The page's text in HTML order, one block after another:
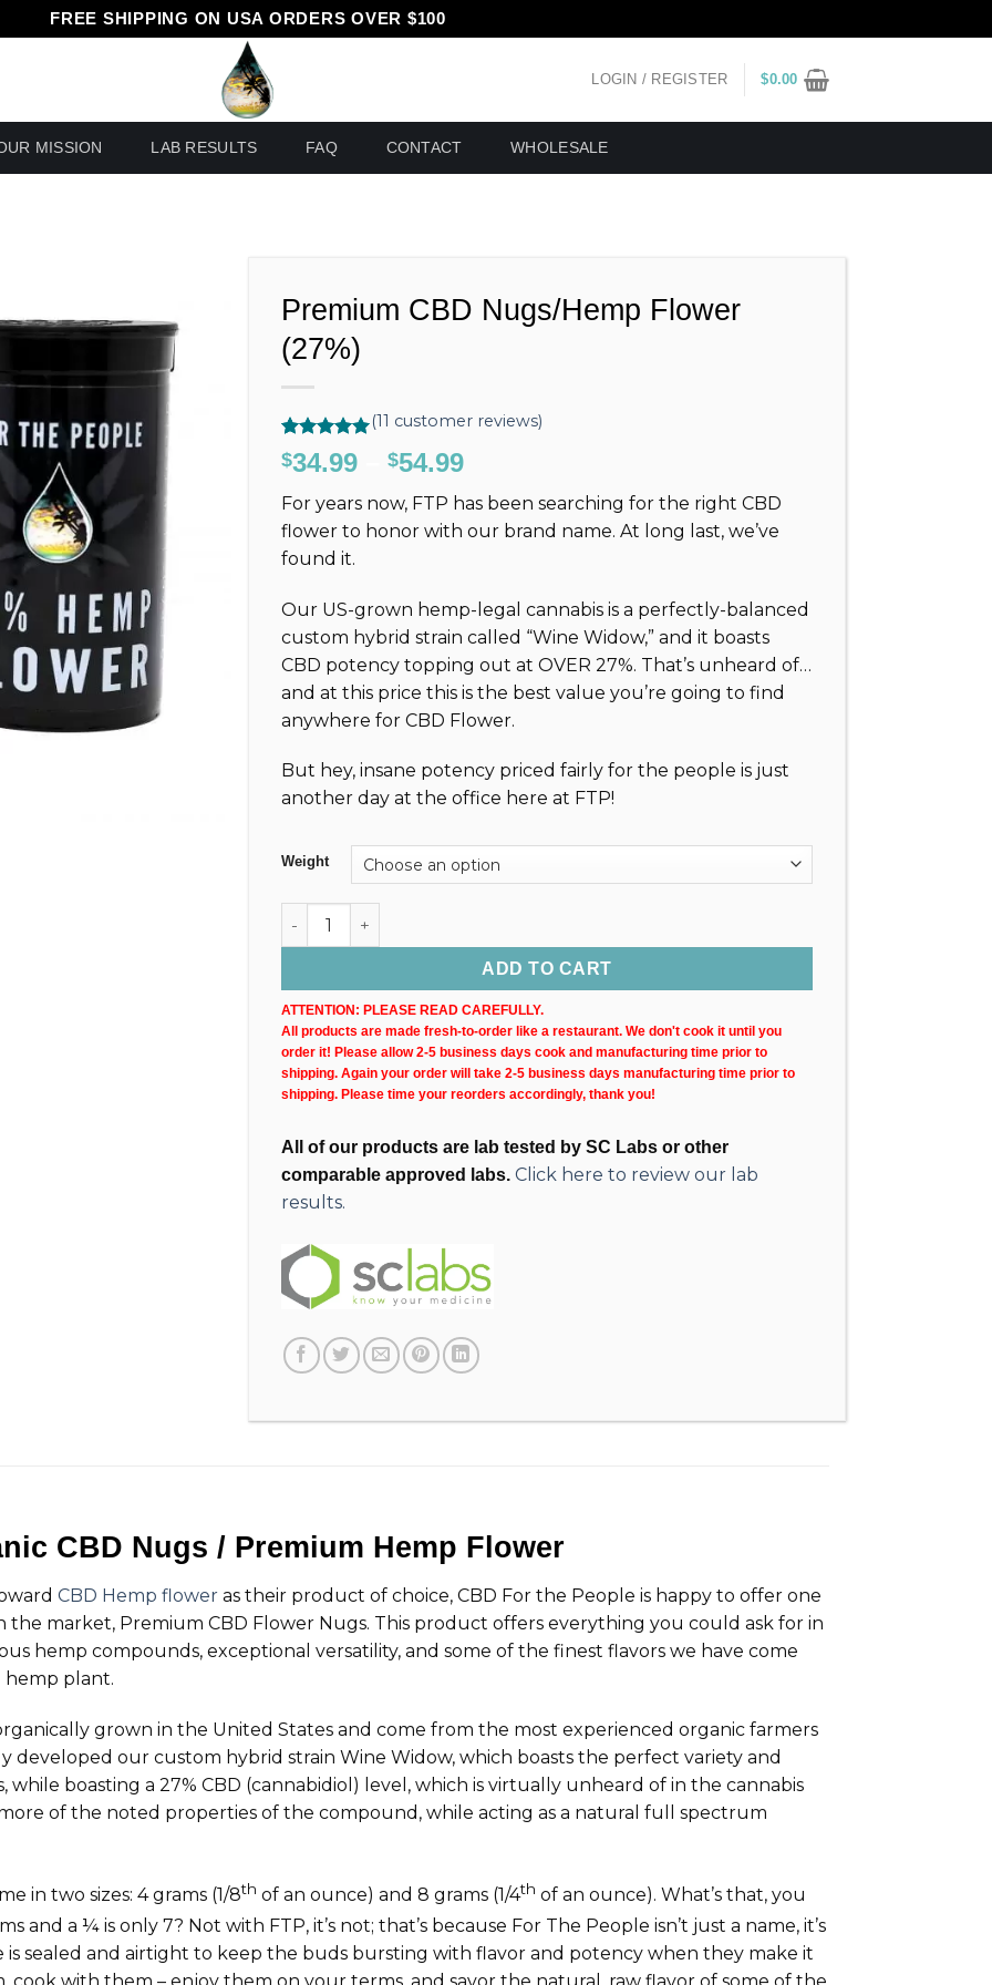
FREE SHIPPING ON USA ORDERS OVER $100
LOGIN / REGISTER $0.00
MISSION LAB RESULTS FAQ CONTACT WHOLESALE
Premium CBD Nugs/Hemp Flower
(27%)
Rated5.00
out of 5
11
customer
ratings
(11 customer reviews)
$34.99 $54.99
range:
$34.99
through
For years now, FTP has been searching for the right CBD
flower to honor with our brand name. At long last, we’ve
found it.
Our US-grown hemp-legal cannabis is a perfectly-balanced
custom hybrid strain called “Wine Widow,” and it boasts
CBD potency topping out at OVER 27%. That’s unheard of…
and at this price this is the best value you’re going to find
anywhere for CBD Flower.
But hey, insane potency priced fairly for the people is just
another day at the office here at FTP!
Weight
Premium CBD Nugs/Hemp Flower (27%) quantity
ADD TO CART
ATTENTION: PLEASE READ CAREFULLY.
All products are made fresh-to-order like a restaurant. We don't cook it until you
order it! Please allow 2-5 business days cook and manufacturing time prior to
shipping. Again your order will take 2-5 business days manufacturing time prior to
shipping. Please time your reorders accordingly, thank you!
All of our products are lab tested by SC Labs or other
comparable approved labs. Click here to review our lab
results.
CBD Nugs / Premium Hemp Flower
CBD Hemp flower as their product of choice, CBD For the People is happy to offer one
market, Premium CBD Flower Nugs. This product offers everything you could ask for in
hemp compounds, exceptional versatility, and some of the finest flavors we have come
hemp plant.
grown in the United States and come from the most experienced organic farmers
our custom hybrid strain Wine Widow, which boasts the perfect variety and
boasting a 27% CBD (cannabidiol) level, which is virtually unheard of in the cannabis
of the noted properties of the compound, while acting as a natural full spectrum
in two sizes: 4 grams (1/8th of an ounce) and 8 grams (1/4th of an ounce). What’s that, you
and a ¼ is only 7? Not with FTP, it’s not; that’s because For The People isn’t just a name, it’s
is sealed and airtight to keep the buds bursting with flavor and potency when they make it